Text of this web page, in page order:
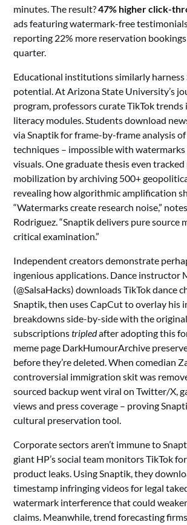
minutes. The result?47% higher click-
ads featuring watermark-free
reporting 22% more reservation
quarter.
Educational institutions similarly harness
potential. At Arizona State University’s
program, professors curate TikTok trends
literacy modules. Students download
via Snaptik for frame-by-frame analysis
techniques – impossible with
visuals. One graduate thesis even
mobilization by archiving 500+
revealing how algorithmic amplification
“Watermarks create research noise,”
Rodriguez. “Snaptik delivers pure source
critical examination.”
Independent creators demonstrate
ingenious applications. Dance instructor
(@SalsaHacks) downloads TikTok dance
Snaptik, then uses CapCut to overlay his
breakdowns side-by-side with the
subscriptionstripledafter adopting this
meme page DarkHumourArchive
before they’re deleted. When comedian
controversial immigration skit was
sourced backup went viral on Twitter/X,
views and press coverage – proving
cultural preservation tool.
Corporate sectors aren’t immune to
giant HP’s social team monitors TikTok
product leaks. Using Snaptik, they
timestamp infringing videos for legal
watermark interference that could
claims. Meanwhile, trend forecasting